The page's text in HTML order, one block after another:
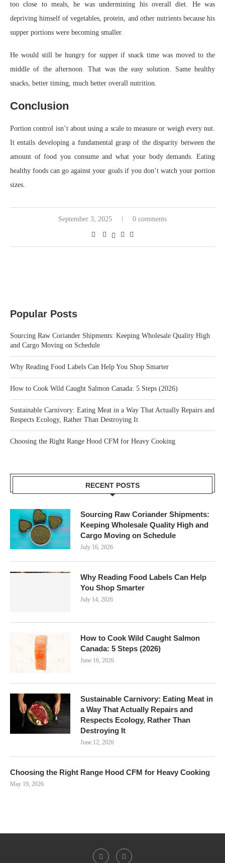
too close to meals, he was undermining his overall diet. He was
depriving himself of vegetables, protein, and other nutrients because his
supper portions were becoming smaller.
He would still be hungry for supper if snack time was moved to the
middle of the afternoon. That was the easy solution. Same healthy
snacks, better timing, much better overall nutrition.
Conclusion
Portion control isn’t about using a scale to measure or weigh every nut.
It entails developing a fundamental grasp of the disparity between the
amount of food you consume and what your body demands. Eating
healthy foods can go against your goals if you don’t watch your portion
sizes.
September 3, 2025 0 comments
Popular Posts
Sourcing Raw Coriander Shipments: Keeping Wholesale Quality High
and Cargo Moving on Schedule
Why Reading Food Labels Can Help You Shop Smarter
How to Cook Wild Caught Salmon Canada: 5 Steps (2026)
Sustainable Carnivory: Eating Meat in a Way That Actually Repairs and
Respects Ecology, Rather Than Destroying It
Choosing the Right Range Hood CFM for Heavy Cooking
RECENT POSTS
Sourcing Raw Coriander Shipments:
Keeping Wholesale Quality High and
Cargo Moving on Schedule
July 16, 2026
Why Reading Food Labels Can Help
You Shop Smarter
July 14, 2026
How to Cook Wild Caught Salmon
Canada: 5 Steps (2026)
June 16, 2026
Sustainable Carnivory: Eating Meat in
a Way That Actually Repairs and
Respects Ecology, Rather Than
Destroying It
June 12, 2026
Choosing the Right Range Hood CFM for Heavy Cooking
May 19, 2026